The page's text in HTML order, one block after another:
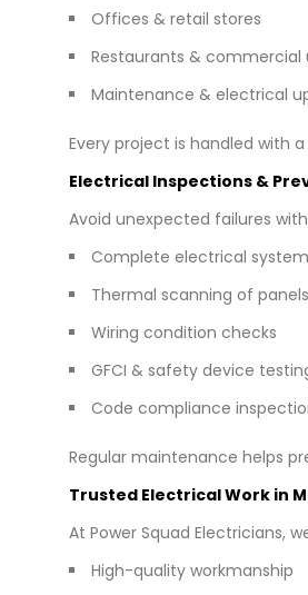
Offices & retail stores
Restaurants & commercial
Maintenance & electrical
Every project is handled with
Electrical Inspections &
Avoid unexpected failures
Complete electrical
Thermal scanning of panels
Wiring condition checks
GFCI & safety device
Code compliance
Regular maintenance helps
Trusted Electrical Work in
At Power Squad Electricians,
High-quality workmanship